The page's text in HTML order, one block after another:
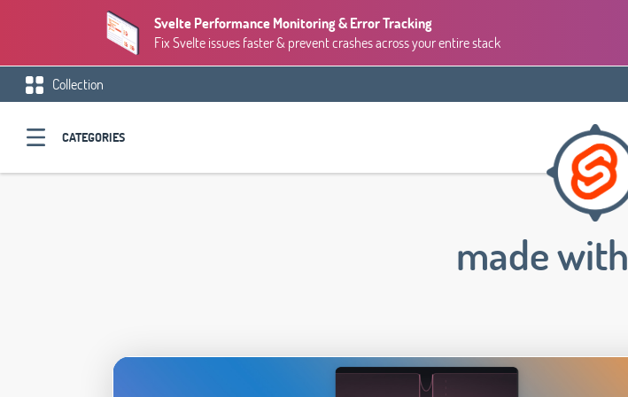
Svelte Performance Monitoring & Error Tracking
Fix Svelte issues faster & prevent crashes across your entire stack
Collection
CATEGORIES
made with